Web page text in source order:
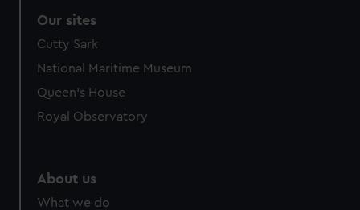
Our sites
Cutty Sark
National Maritime Museum
Queen's House
Royal Observatory
About us
What we do